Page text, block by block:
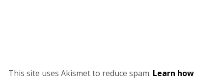
This site uses Akismet to reduce spam. Learn how